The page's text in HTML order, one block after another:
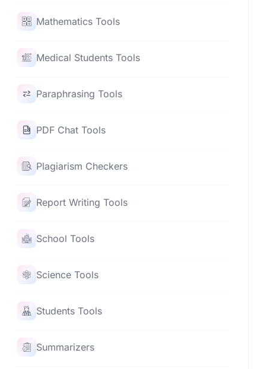
Mathematics Tools
Medical Students Tools
Paraphrasing Tools
PDF Chat Tools
Plagiarism Checkers
Report Writing Tools
School Tools
Science Tools
Students Tools
Summarizers